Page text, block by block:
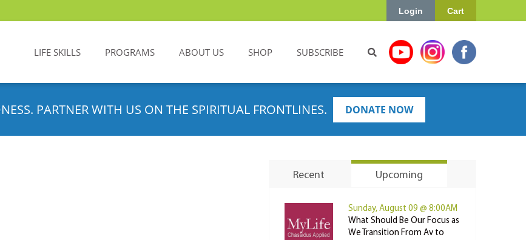
Cart
Login
LIFE SKILLS PROGRAMS ABOUT US SHOP SUBSCRIBE
PARTNER WITH US ON THE SPIRITUAL FRONTLINES. DONATE NOW
Recent Upcoming
Sunday, August 09 @ 8:00AM
What Should Be Our Focus as
We Transition From Av to